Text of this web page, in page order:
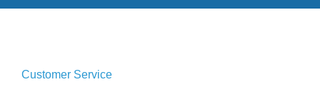
Customer Service